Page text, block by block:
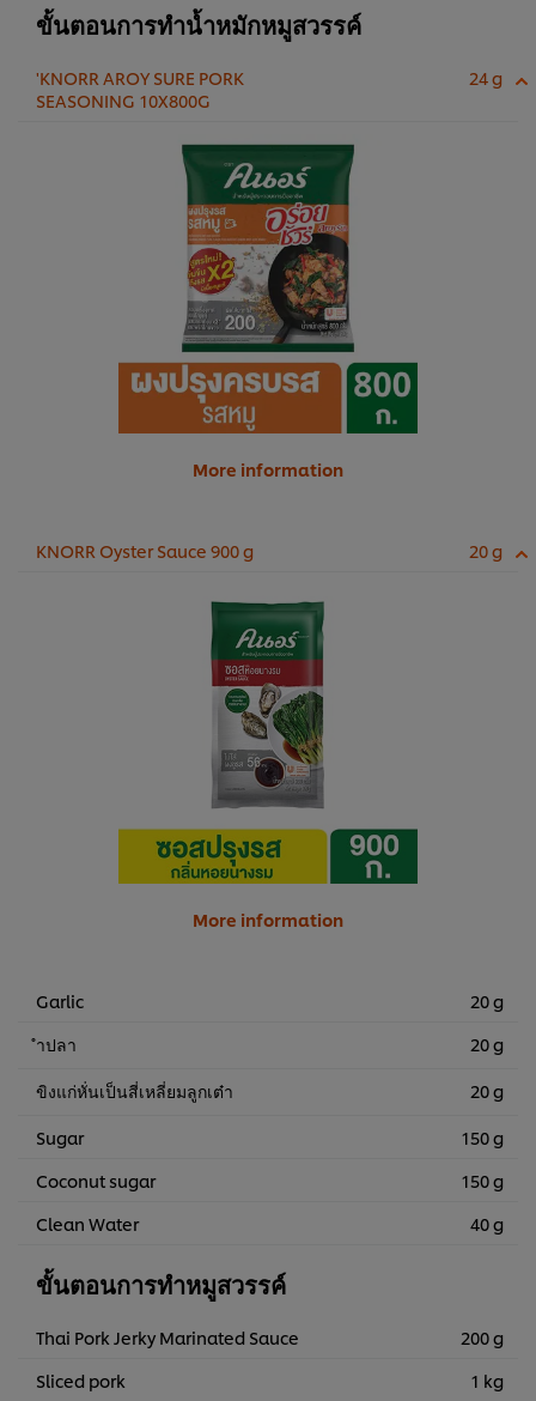
ขั้นตอนการทำน้ำหมักหมูสวรรค์
'KNORR AROY SURE PORK
SEASONING 10X800G
24 g
More information
KNORR Oyster Sauce 900 g 20 g
More information
Garlic
20 g
ำปลา
20 g
ขิงแก่หั่นเป็นสี่เหลี่ยมลูกเต๋า 20 g
Sugar
150 g
Coconut sugar
150 g
Clean Water
40 g
ขั้นตอนการทำหมูสวรรค์
Thai Pork Jerky Marinated Sauce
200 g
Sliced pork
1 kg